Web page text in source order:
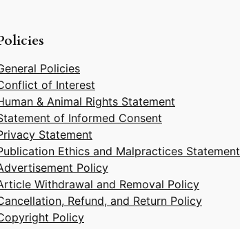
Policies
of Interest
& Animal Rights Statement
of Informed Consent
Statement
Ethics and Malpractices Statement
Policy
Withdrawal and Removal Policy
Refund, and Return Policy
Policy